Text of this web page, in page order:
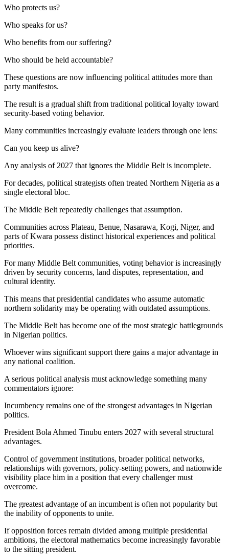
Who protects us?
Who speaks for us?
Who benefits from our suffering?
Who should be held accountable?
These questions are now influencing political attitudes more than
party manifestos.
The result is a gradual shift from traditional political loyalty toward
security-based voting behavior.
Many communities increasingly evaluate leaders through one lens:
Can you keep us alive?
Any analysis of 2027 that ignores the Middle Belt is incomplete.
For decades, political strategists often treated Northern Nigeria as a
single electoral bloc.
The Middle Belt repeatedly challenges that assumption.
Communities across Plateau, Benue, Nasarawa, Kogi, Niger, and
parts of Kwara possess distinct historical experiences and political
priorities.
For many Middle Belt communities, voting behavior is increasingly
driven by security concerns, land disputes, representation, and
cultural identity.
This means that presidential candidates who assume automatic
northern solidarity may be operating with outdated assumptions.
The Middle Belt has become one of the most strategic battlegrounds
in Nigerian politics.
Whoever wins significant support there gains a major advantage in
any national coalition.
A serious political analysis must acknowledge something many
commentators ignore:
Incumbency remains one of the strongest advantages in Nigerian
politics.
President Bola Ahmed Tinubu enters 2027 with several structural
advantages.
Control of government institutions, broader political networks,
relationships with governors, policy-setting powers, and nationwide
visibility place him in a position that every challenger must
overcome.
The greatest advantage of an incumbent is often not popularity but
the inability of opponents to unite.
If opposition forces remain divided among multiple presidential
ambitions, the electoral mathematics become increasingly favorable
to the sitting president.